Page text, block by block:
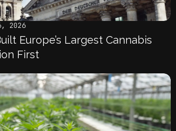
2026
Europe’s Largest Cannabis
First